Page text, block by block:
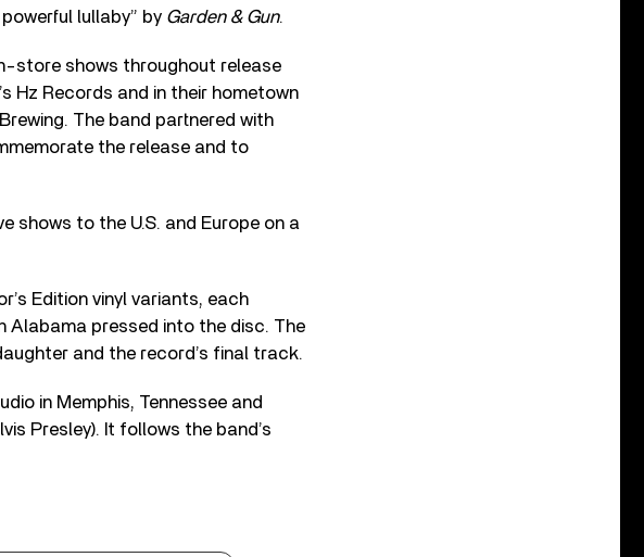
lullaby” by Garden & Gun.
store shows throughout release
Hz Records and in their hometown
The band partnered with
the release and to
shows to the U.S. and Europe on a
Edition vinyl variants, each
Alabama pressed into the disc. The
and the record’s final track.
in Memphis, Tennessee and
Presley). It follows the band’s